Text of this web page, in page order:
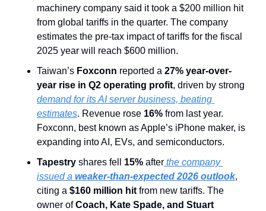
machinery company said it took a $200 million hit
from global tariffs in the quarter. The company
estimates the pre-tax impact of tariffs for the fiscal
2025 year will reach $600 million.
Taiwan’s Foxconn reported a 27% year-over-
year rise in Q2 operating profit
demand for its AI server business, beating
estimates. Revenue rose 16% from last year.
Foxconn, best known as Apple’s iPhone maker, is
expanding into AI, EVs, and semiconductors.
Tapestry shares fell 15% after the company
issued a weaker-than-expected 2026 outlook,
citing a $160 million hit from new tariffs. The
owner of Coach, Kate Spade, and Stuart